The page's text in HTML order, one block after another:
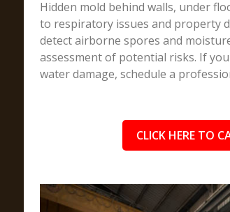
Hidden mold behind walls, under
to respiratory issues and property
detect airborne spores and
assessment of potential risks. If
water damage, schedule a
CLICK HERE TO